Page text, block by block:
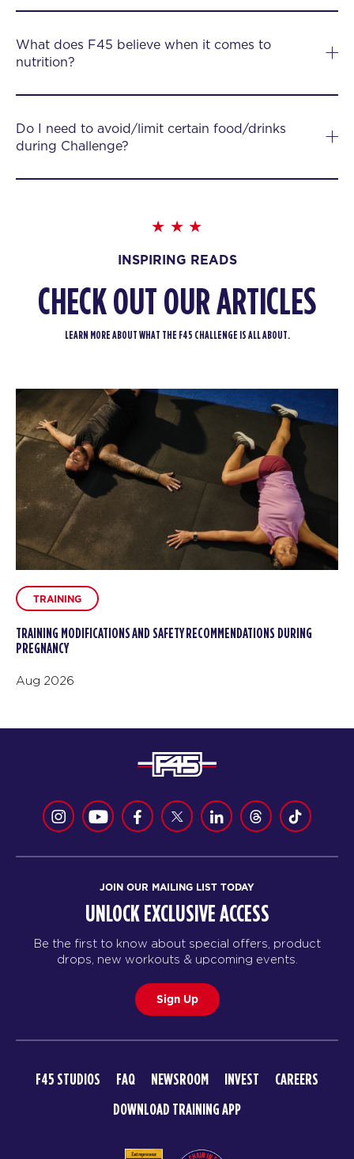
What does F45 believe when it comes to
nutrition?
Do I need to avoid/limit certain food/drinks
during Challenge?
INSPIRING READS
CHECK OUT OUR ARTICLES
LEARN MORE ABOUT WHAT THE F45 CHALLENGE IS ALL ABOUT.
TRAINING
TRAINING MODIFICATIONS AND SAFETY RECOMMENDATIONS DURING
PREGNANCY
Aug 2026
JOIN OUR MAILING LIST TODAY
UNLOCK EXCLUSIVE ACCESS
Be the first to know about special offers, product
drops, new workouts & upcoming events.
Sign Up
F45 STUDIOS FAQ NEWSROOM INVEST
CAREERS
DOWNLOAD TRAINING APP